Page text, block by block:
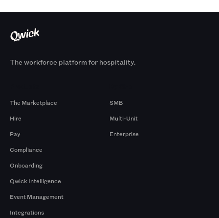
The workforce platform for hospitality.
The Marketplace
Hire
Pay
Compliance
Onboarding
Qwick Intelligence
Event Management
Integrations
SMB
Multi-Unit
Enterprise